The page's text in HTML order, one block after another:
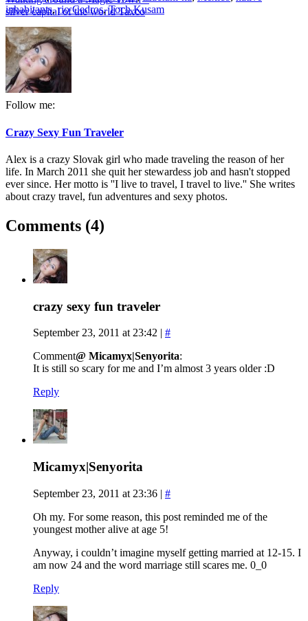
silver capital of the world Taxco
inhabitants,rio Cedros,Toch Kusam
Follow me:
Crazy Sexy Fun Traveler
Alex is a crazy Slovak girl who made traveling the reason of her
life. In March 2011 she quit her stewardess job and hasn't stopped
ever since. Her motto is ''I live to travel, I travel to live.'' She writes
about crazy travel, fun adventures and sexy photos.
Comments (4)
crazy sexy fun traveler
September 23, 2011 at 23:42 | #
Comment@ Micamyx|Senyorita:
It is still so scary for me and I’m almost 3 years older :D
Reply
Micamyx|Senyorita
September 23, 2011 at 23:36 | #
Oh my. For some reason, this post reminded me of the
youngest mother alive at age 5!
Anyway, i couldn’t imagine myself getting married at 12-15. I
am now 24 and the word marriage still scares me. 0_0
Reply